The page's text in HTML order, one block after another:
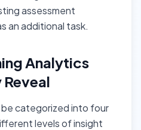
assessment
an additional task.
Analytics
Reveal
be categorized into four
levels of insight